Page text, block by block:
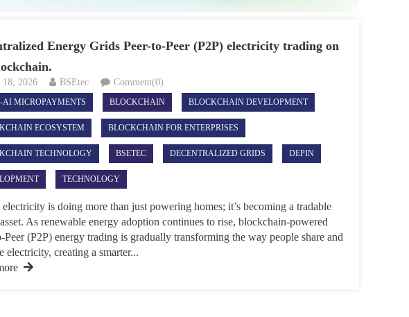
Energy Grids Peer-to-Peer (P2P) electricity trading on
18, 2026 BSEtec Comment(0)
AI MICROPAYMENTS BLOCKCHAIN BLOCKCHAIN DEVELOPMENT
ECOSYSTEM BLOCKCHAIN FOR ENTERPRISES
TECHNOLOGY BSETEC DECENTRALIZED GRIDS DEPIN
TECHNOLOGY
electricity is doing more than just powering homes; it’s becoming a tradable
As renewable energy adoption continues to rise, blockchain-powered
Peer (P2P) energy trading is gradually transforming the way people share and
electricity, creating a smarter...